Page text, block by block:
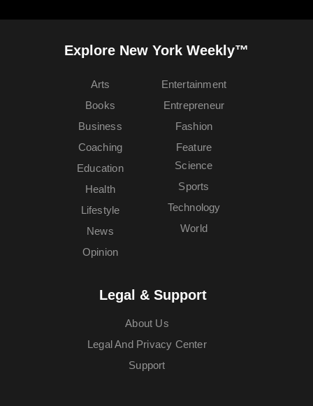
Explore New York Weekly™
Arts
Books
Business
Coaching
Education
Entertainment
Entrepreneur
Fashion
Feature
Health
Lifestyle
News
Opinion
Science
Sports
Technology
World
Legal & Support
About Us
Legal And Privacy Center
Support